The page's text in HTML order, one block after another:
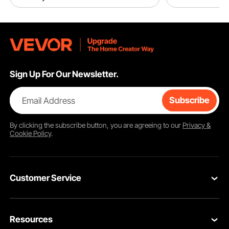
Sign Up For Our Newsletter.
Email Address Subscribe
By clicking thesubscribebutton, you are agreeing to our Privacy &
Cookie Policy.
Customer Service
VEVOR Return & Refund Policy
Resources